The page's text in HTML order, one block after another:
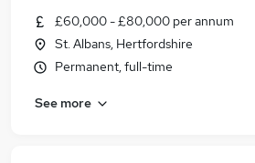
£60,000 - £80,000 per annum
St. Albans, Hertfordshire
Permanent, full-time
See more